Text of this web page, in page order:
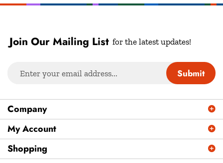
Join Our Mailing List for the latest updates!
your
address
to
sign
up
for
Submit
Company
My Account
Shopping